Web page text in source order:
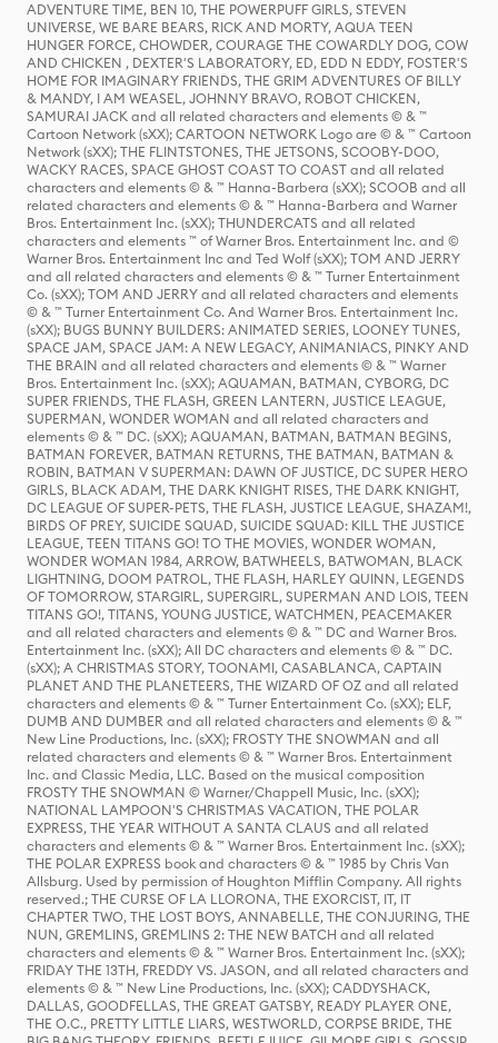
ADVENTURE TIME, BEN 10, THE POWERPUFF GIRLS, STEVEN
UNIVERSE, WE BARE BEARS, RICK AND MORTY, AQUA TEEN
HUNGER FORCE, CHOWDER, COURAGE THE COWARDLY DOG, COW
AND CHICKEN , DEXTER'S LABORATORY, ED, EDD N EDDY, FOSTER'S
HOME FOR IMAGINARY FRIENDS, THE GRIM ADVENTURES OF BILLY
& MANDY, I AM WEASEL, JOHNNY BRAVO, ROBOT CHICKEN,
SAMURAI JACK and all related characters and elements © & ™
Cartoon Network (sXX); CARTOON NETWORK Logo are © & ™ Cartoon
Network (sXX); THE FLINTSTONES, THE JETSONS, SCOOBY-DOO,
WACKY RACES, SPACE GHOST COAST TO COAST and all related
characters and elements © & ™ Hanna-Barbera (sXX); SCOOB and all
related characters and elements © & ™ Hanna-Barbera and Warner
Bros. Entertainment Inc. (sXX); THUNDERCATS and all related
characters and elements ™ of Warner Bros. Entertainment Inc. and ©
Warner Bros. Entertainment Inc and Ted Wolf (sXX); TOM AND JERRY
and all related characters and elements © & ™ Turner Entertainment
Co. (sXX); TOM AND JERRY and all related characters and elements
© & ™ Turner Entertainment Co. And Warner Bros. Entertainment Inc.
(sXX); BUGS BUNNY BUILDERS: ANIMATED SERIES, LOONEY TUNES,
SPACE JAM, SPACE JAM: A NEW LEGACY, ANIMANIACS, PINKY AND
THE BRAIN and all related characters and elements © & ™ Warner
Bros. Entertainment Inc. (sXX); AQUAMAN, BATMAN, CYBORG, DC
SUPER FRIENDS, THE FLASH, GREEN LANTERN, JUSTICE LEAGUE,
SUPERMAN, WONDER WOMAN and all related characters and
elements © & ™ DC. (sXX); AQUAMAN, BATMAN, BATMAN BEGINS,
BATMAN FOREVER, BATMAN RETURNS, THE BATMAN, BATMAN &
ROBIN, BATMAN V SUPERMAN: DAWN OF JUSTICE, DC SUPER HERO
GIRLS, BLACK ADAM, THE DARK KNIGHT RISES, THE DARK KNIGHT,
DC LEAGUE OF SUPER-PETS, THE FLASH, JUSTICE LEAGUE, SHAZAM!,
BIRDS OF PREY, SUICIDE SQUAD, SUICIDE SQUAD: KILL THE JUSTICE
LEAGUE, TEEN TITANS GO! TO THE MOVIES, WONDER WOMAN,
WONDER WOMAN 1984, ARROW, BATWHEELS, BATWOMAN, BLACK
LIGHTNING, DOOM PATROL, THE FLASH, HARLEY QUINN, LEGENDS
OF TOMORROW, STARGIRL, SUPERGIRL, SUPERMAN AND LOIS, TEEN
TITANS GO!, TITANS, YOUNG JUSTICE, WATCHMEN, PEACEMAKER
and all related characters and elements © & ™ DC and Warner Bros.
Entertainment Inc. (sXX); All DC characters and elements © & ™ DC.
(sXX); A CHRISTMAS STORY, TOONAMI, CASABLANCA, CAPTAIN
PLANET AND THE PLANETEERS, THE WIZARD OF OZ and all related
characters and elements © & ™ Turner Entertainment Co. (sXX); ELF,
DUMB AND DUMBER and all related characters and elements © & ™
New Line Productions, Inc. (sXX); FROSTY THE SNOWMAN and all
related characters and elements © & ™ Warner Bros. Entertainment
Inc. and Classic Media, LLC. Based on the musical composition
FROSTY THE SNOWMAN © Warner/Chappell Music, Inc. (sXX);
NATIONAL LAMPOON'S CHRISTMAS VACATION, THE POLAR
EXPRESS, THE YEAR WITHOUT A SANTA CLAUS and all related
characters and elements © & ™ Warner Bros. Entertainment Inc. (sXX);
THE POLAR EXPRESS book and characters © & ™ 1985 by Chris Van
Allsburg. Used by permission of Houghton Mifflin Company. All rights
reserved.; THE CURSE OF LA LLORONA, THE EXORCIST, IT, IT
CHAPTER TWO, THE LOST BOYS, ANNABELLE, THE CONJURING, THE
NUN, GREMLINS, GREMLINS 2: THE NEW BATCH and all related
characters and elements © & ™ Warner Bros. Entertainment Inc. (sXX);
FRIDAY THE 13TH, FREDDY VS. JASON, and all related characters and
elements © & ™ New Line Productions, Inc. (sXX); CADDYSHACK,
DALLAS, GOODFELLAS, THE GREAT GATSBY, READY PLAYER ONE,
THE O.C., PRETTY LITTLE LIARS, WESTWORLD, CORPSE BRIDE, THE